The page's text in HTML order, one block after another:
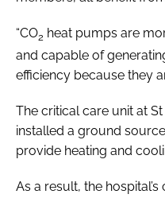
“CO2 heat pumps are
and capable of
efficiency because they
The critical care unit at
installed a ground
provide heating and
As a result, the